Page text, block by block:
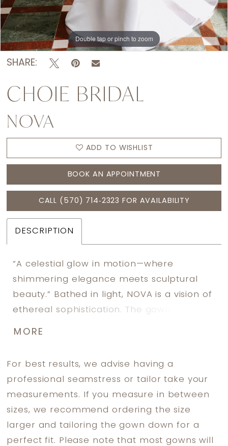
Double tap or pinch to zoom
SHARE:
CHOIE BRIDAL
NOVA
ADD TO WISHLIST
BOOK AN APPOINTMENT
CALL (570) 714‑2323 FOR AVAILABILITY
DESCRIPTION
“A celestial glow in motion—where
shimmering elegance meets sculptural
beauty.” Bathed in light, NOVA is a vision of
ethereal sophistication. The gown’s
effortlessly, enveloping the bride in a
harmonious blend of structure and fluidity.
A masterpiece of modern refinement, this
gown is designed for a bride who moves
with grace and confidence, leaving an
MORE
For best results, we advise having a
professional seamstress or tailor take your
measurements. If you measure in between
sizes, we recommend ordering the size
larger and tailoring the gown down for a
perfect fit. Please note that most gowns will